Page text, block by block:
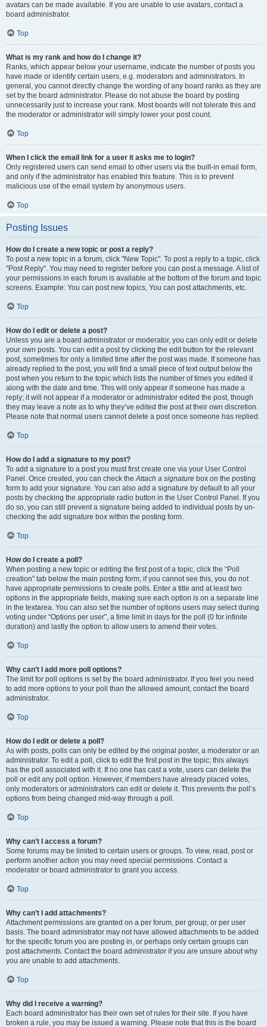
avatars can be made available. If you are unable to use avatars, contact a
board administrator.
Top
What is my rank and how do I change it?
Ranks, which appear below your username, indicate the number of posts you
have made or identify certain users, e.g. moderators and administrators. In
general, you cannot directly change the wording of any board ranks as they are
set by the board administrator. Please do not abuse the board by posting
unnecessarily just to increase your rank. Most boards will not tolerate this and
the moderator or administrator will simply lower your post count.
Top
When I click the email link for a user it asks me to login?
Only registered users can send email to other users via the built-in email form,
and only if the administrator has enabled this feature. This is to prevent
malicious use of the email system by anonymous users.
Top
Posting Issues
How do I create a new topic or post a reply?
To post a new topic in a forum, click "New Topic". To post a reply to a topic, click
"Post Reply". You may need to register before you can post a message. A list of
your permissions in each forum is available at the bottom of the forum and topic
screens. Example: You can post new topics, You can post attachments, etc.
Top
How do I edit or delete a post?
Unless you are a board administrator or moderator, you can only edit or delete
your own posts. You can edit a post by clicking the edit button for the relevant
post, sometimes for only a limited time after the post was made. If someone has
already replied to the post, you will find a small piece of text output below the
post when you return to the topic which lists the number of times you edited it
along with the date and time. This will only appear if someone has made a
reply; it will not appear if a moderator or administrator edited the post, though
they may leave a note as to why they’ve edited the post at their own discretion.
Please note that normal users cannot delete a post once someone has replied.
Top
How do I add a signature to my post?
To add a signature to a post you must first create one via your User Control
Panel. Once created, you can check theAttach a signature box on the posting
form to add your signature. You can also add a signature by default to all your
posts by checking the appropriate radio button in the User Control Panel. If you
do so, you can still prevent a signature being added to individual posts by un-
checking the add signature box within the posting form.
Top
How do I create a poll?
When posting a new topic or editing the first post of a topic, click the “Poll
creation” tab below the main posting form; if you cannot see this, you do not
have appropriate permissions to create polls. Enter a title and at least two
options in the appropriate fields, making sure each option is on a separate line
in the textarea. You can also set the number of options users may select during
voting under “Options per user”, a time limit in days for the poll (0 for infinite
duration) and lastly the option to allow users to amend their votes.
Top
Why can’t I add more poll options?
The limit for poll options is set by the board administrator. If you feel you need
to add more options to your poll than the allowed amount, contact the board
administrator.
Top
How do I edit or delete a poll?
As with posts, polls can only be edited by the original poster, a moderator or an
administrator. To edit a poll, click to edit the first post in the topic; this always
has the poll associated with it. If no one has cast a vote, users can delete the
poll or edit any poll option. However, if members have already placed votes,
only moderators or administrators can edit or delete it. This prevents the poll’s
options from being changed mid-way through a poll.
Top
Why can’t I access a forum?
Some forums may be limited to certain users or groups. To view, read, post or
perform another action you may need special permissions. Contact a
moderator or board administrator to grant you access.
Top
Why can’t I add attachments?
Attachment permissions are granted on a per forum, per group, or per user
basis. The board administrator may not have allowed attachments to be added
for the specific forum you are posting in, or perhaps only certain groups can
post attachments. Contact the board administrator if you are unsure about why
you are unable to add attachments.
Top
Why did I receive a warning?
Each board administrator has their own set of rules for their site. If you have
broken a rule, you may be issued a warning. Please note that this is the board